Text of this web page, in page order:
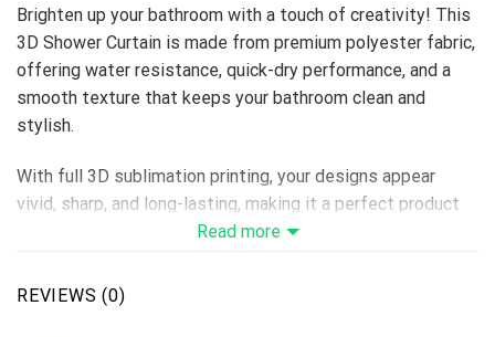
Brighten up your bathroom with a touch of creativity! This
3D Shower Curtain is made from premium polyester fabric,
offering water resistance, quick-dry performance, and a
smooth texture that keeps your bathroom clean and
stylish.
With full 3D sublimation printing, your designs appear
vivid, sharp, and long-lasting, making it a perfect product
for home décor stores, personalized gift lines, or seasonal
Material: Premium Polyester
Read more
REVIEWS (0)